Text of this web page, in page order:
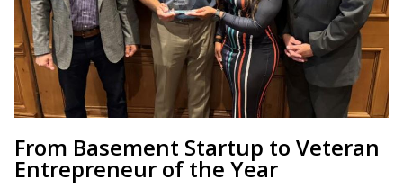
From Basement Startup to Veteran
Entrepreneur of the Year